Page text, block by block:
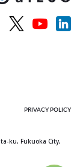
PRIVACY POLICY
ku, Fukuoka City,